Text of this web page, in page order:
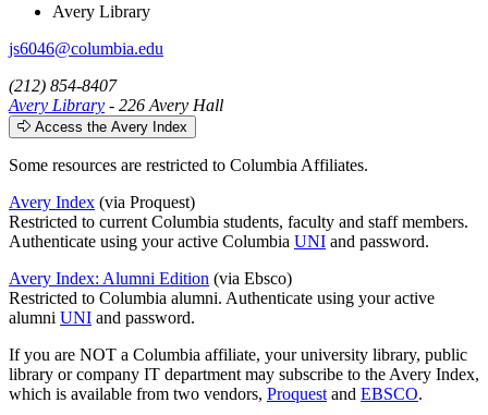
Avery Library
js6046@columbia.edu
(212) 854-8407
Avery Library - 226 Avery Hall
Access the Avery Index
Some resources are restricted to Columbia Affiliates.
Avery Index (via Proquest)
Restricted to current Columbia students, faculty and staff members.
Authenticate using your active Columbia UNI and password.
Avery Index: Alumni Edition (via Ebsco)
Restricted to Columbia alumni. Authenticate using your active
alumni UNI and password.
If you are NOT a Columbia affiliate, your university library, public
library or company IT department may subscribe to the Avery Index,
which is available from two vendors, Proquest and EBSCO.